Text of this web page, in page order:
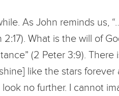
As John reminds us,
What is the will of
(2 Peter 3:9).
like the stars forever
no further. I cannot